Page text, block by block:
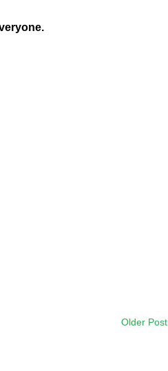
Older Post